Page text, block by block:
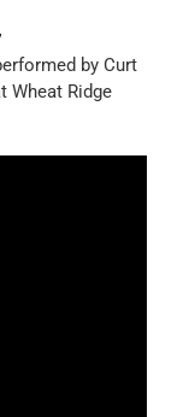
by Curt
Wheat Ridge